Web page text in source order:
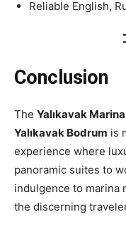
Reliable English,
Conclusion
The Yalıkavak
Yalıkavak Bodrum is
experience where
panoramic suites to
indulgence to marina
the discerning